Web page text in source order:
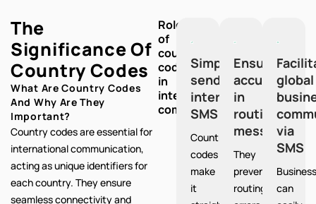
The
Significance Of
Country Codes
What Are Country Codes
And Why Are They
Important?
Country codes are essential for
international communication,
acting as unique identifiers for
each country. They ensure
seamless connectivity and
Role
of
country
codes
in
international
communication:
Simplify
sending
international
SMS
Country
codes
make
it
Ensure
accuracy
in
routing
messages
They
prevent
routing
global
via
SMS
can